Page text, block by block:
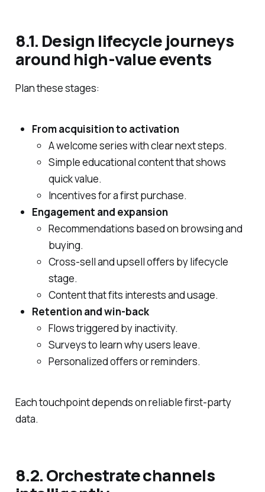
8.1. Design lifecycle journeys
around high‑value events
Plan these stages:
From acquisition to activation
A welcome series with clear next steps.
Simple educational content that shows
quick value.
Incentives for a first purchase.
Engagement and expansion
Recommendations based on browsing and
buying.
Cross‑sell and upsell offers by lifecycle
stage.
Content that fits interests and usage.
Retention and win‑back
Flows triggered by inactivity.
Surveys to learn why users leave.
Personalized offers or reminders.
Each touchpoint depends on reliable first‑party
data.
8.2. Orchestrate channels